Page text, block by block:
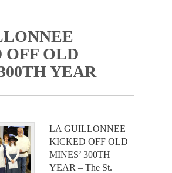
OLD
YEAR
LA GUILLONNEE
KICKED OFF OLD
MINES’ 300TH
YEAR – The St.